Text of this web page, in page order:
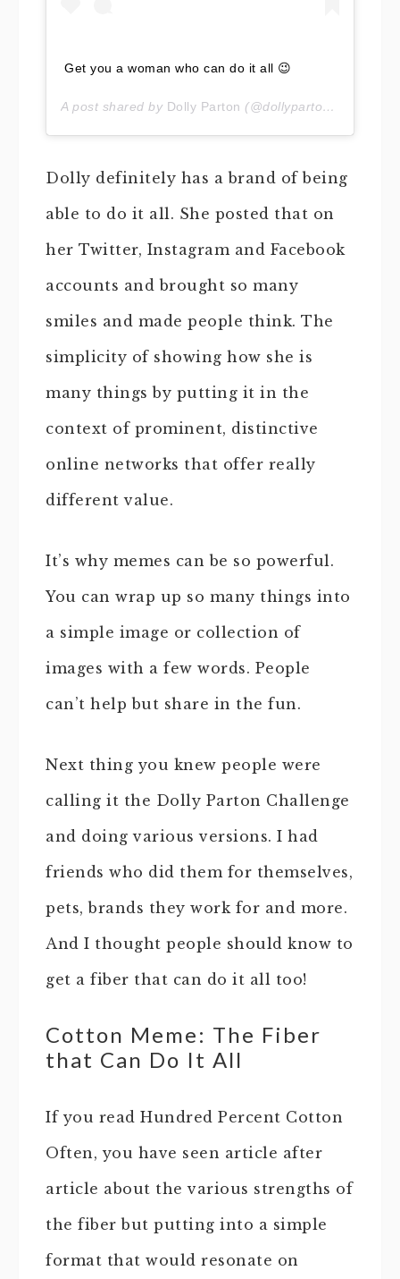
Get you a woman who can do it all 😉
A post shared by Dolly Parton (@dollyparton) on
Dolly definitely has a brand of being
able to do it all. She posted that on
her Twitter, Instagram and Facebook
accounts and brought so many
smiles and made people think. The
simplicity of showing how she is
many things by putting it in the
context of prominent, distinctive
online networks that offer really
different value.
It’s why memes can be so powerful.
You can wrap up so many things into
a simple image or collection of
images with a few words. People
can’t help but share in the fun.
Next thing you knew people were
calling it the Dolly Parton Challenge
and doing various versions. I had
friends who did them for themselves,
pets, brands they work for and more.
And I thought people should know to
get a fiber that can do it all too!
Cotton Meme: The Fiber
that Can Do It All
If you read Hundred Percent Cotton
Often, you have seen article after
article about the various strengths of
the fiber but putting into a simple
format that would resonate on